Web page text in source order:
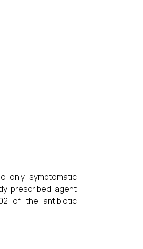
only symptomatic
prescribed agent
of the antibiotic